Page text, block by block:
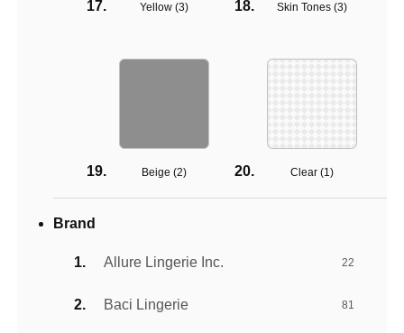
Yellow (3) Skin Tones (3)
Beige (2) Clear (1)
Brand
Allure Lingerie Inc. 22
Baci Lingerie 81